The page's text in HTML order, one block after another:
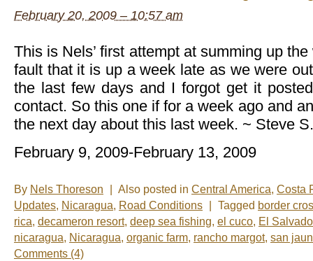
February 20, 2009 – 10:57 am
This is Nels’ first attempt at summing up
fault that it is up a week late as we were
the last few days and I forgot get it
contact. So this one if for a week ago and
the next day about this last week. ~ Steve S.
February 9, 2009-February 13, 2009
By Nels Thoreson Also posted in Central America, Costa
Updates, Nicaragua, Road Conditions Tagged border
rica, decameron resort, deep sea fishing, el cuco, El
nicaragua, Nicaragua, organic farm, rancho margot, san
Comments (4)